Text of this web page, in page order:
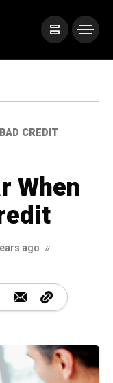
CREDIT
When
ago